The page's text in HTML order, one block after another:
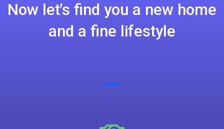
Now let's find you a new home
and a fine lifestyle